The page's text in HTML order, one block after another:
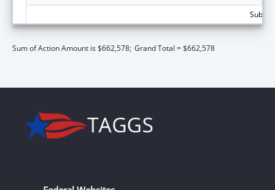
Sum of Action Amount is $662,578; Grand Total = $662,578